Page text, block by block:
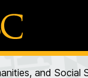
and Social